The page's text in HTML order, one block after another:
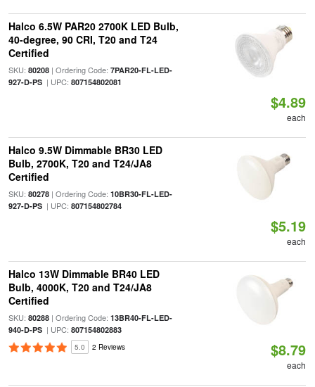
Halco 6.5W PAR20 2700K LED Bulb,
40-degree, 90 CRI, T20 and T24
Certified
SKU: 80208| Ordering Code: 7PAR20-FL-LED-
927-D-PS| UPC: 807154802081
$4.89
each
Halco 9.5W Dimmable BR30 LED
Bulb, 2700K, T20 and T24/JA8
Certified
SKU: 80278| Ordering Code: 10BR30-FL-LED-
927-D-PS| UPC: 807154802784
$5.19
each
Halco 13W Dimmable BR40 LED
Bulb, 4000K, T20 and T24/JA8
Certified
SKU: 80288| Ordering Code: 13BR40-FL-LED-
940-D-PS| UPC: 807154802883
5.0 2 Reviews $8.79
each